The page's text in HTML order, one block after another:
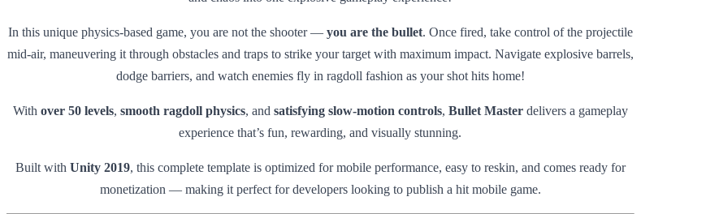
In this unique physics-based game, you are not the shooter — you are the bullet. Once fired, take control of the projectile
mid-air, maneuvering it through obstacles and traps to strike your target with maximum impact. Navigate explosive barrels,
dodge barriers, and watch enemies fly in ragdoll fashion as your shot hits home!
With over 50 levels, smooth ragdoll physics, and satisfying slow-motion controls, Bullet Masterdelivers a gameplay
experience that’s fun, rewarding, and visually stunning.
Built with Unity 2019, this complete template is optimized for mobile performance, easy to reskin, and comes ready for
monetization — making it perfect for developers looking to publish a hit mobile game.